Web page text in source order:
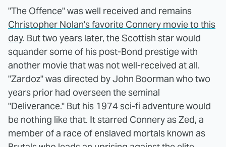
"The Offence" was well received and remains
Christopher Nolan's favorite Connery movie to this
day. But two years later, the Scottish star would
squander some of his post-Bond prestige with
another movie that was not well-received at all.
"Zardoz" was directed by John Boorman who two
years prior had overseen the seminal
"Deliverance." But his 1974 sci-fi adventure would
be nothing like that. It starred Connery as Zed, a
member of a race of enslaved mortals known as